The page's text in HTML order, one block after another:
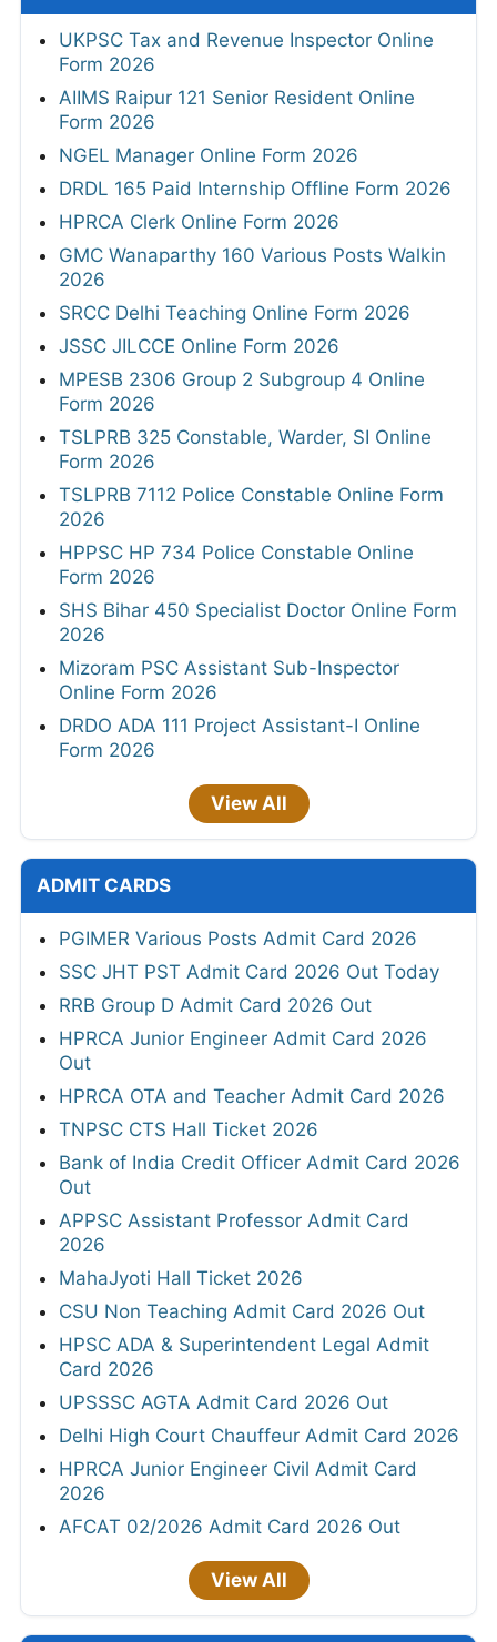
UKPSC Tax and Revenue Inspector Online
Form 2026
AIIMS Raipur 121 Senior Resident Online
Form 2026
NGEL Manager Online Form 2026
DRDL 165 Paid Internship Offline Form 2026
HPRCA Clerk Online Form 2026
GMC Wanaparthy 160 Various Posts Walkin
2026
SRCC Delhi Teaching Online Form 2026
JSSC JILCCE Online Form 2026
MPESB 2306 Group 2 Subgroup 4 Online
Form 2026
TSLPRB 325 Constable, Warder, SI Online
Form 2026
TSLPRB 7112 Police Constable Online Form
2026
HPPSC HP 734 Police Constable Online
Form 2026
SHS Bihar 450 Specialist Doctor Online Form
2026
Mizoram PSC Assistant Sub-Inspector
Online Form 2026
DRDO ADA 111 Project Assistant-I Online
Form 2026
View All
ADMIT CARDS
PGIMER Various Posts Admit Card 2026
SSC JHT PST Admit Card 2026 Out Today
RRB Group D Admit Card 2026 Out
HPRCA Junior Engineer Admit Card 2026
Out
HPRCA OTA and Teacher Admit Card 2026
TNPSC CTS Hall Ticket 2026
Bank of India Credit Officer Admit Card 2026
Out
APPSC Assistant Professor Admit Card
2026
MahaJyoti Hall Ticket 2026
CSU Non Teaching Admit Card 2026 Out
HPSC ADA & Superintendent Legal Admit
Card 2026
UPSSSC AGTA Admit Card 2026 Out
Delhi High Court Chauffeur Admit Card 2026
HPRCA Junior Engineer Civil Admit Card
2026
AFCAT 02/2026 Admit Card 2026 Out
View All